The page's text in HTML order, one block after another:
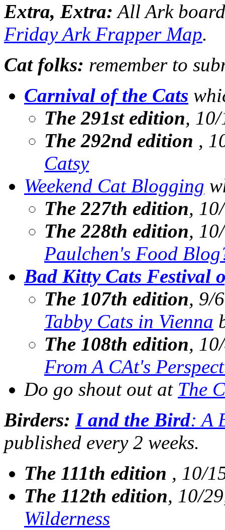
Extra, Extra: All Ark
Friday Ark Frapper Map.
Cat folks: remember to
Carnival of the Cats
The 291st edition,
The 292nd edition ,
Catsy
Weekend Cat Blogging
The 227th edition,
The 228th edition,
Paulchen's Food
Bad Kitty Cats Festival
The 107th edition, 9/
Tabby Cats in Vienna
The 108th edition,
From A CAt's
Do go shout out at The
Birders: I and the Bird: A
published every 2 weeks.
The 111th edition , 10/
The 112th edition, 10/
Wilderness